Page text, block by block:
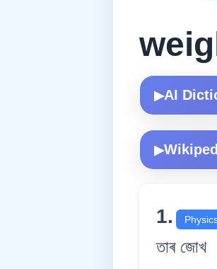
▶AI
▶
1.
তাৰ জোখ